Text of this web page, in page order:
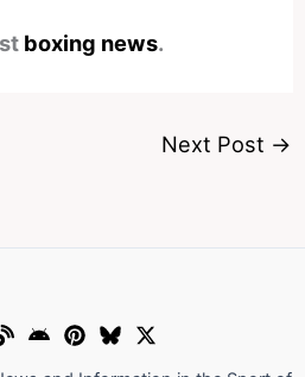
boxing news.
Next Post →